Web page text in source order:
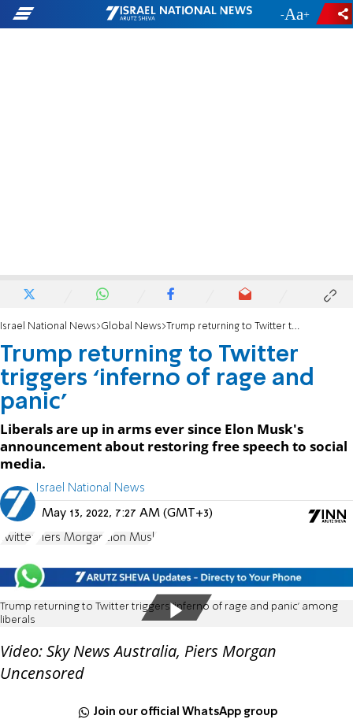
- +
Israel National News Global News Trump returning to Twitter triggers ‘inferno of rage and panic’
Trump returning to Twitter
triggers ‘inferno of rage and
panic’
Liberals are up in arms ever since Elon Musk's
announcement about restoring free speech to social
media.
Israel National News
May 13, 2022, 7:27 AM (GMT+3)
Twitter Piers Morgan Elon Musk
Trump returning to Twitter triggers ‘inferno of rage and panic’ among
liberals
Video: Sky News Australia, Piers Morgan
Uncensored
Join our official WhatsApp group